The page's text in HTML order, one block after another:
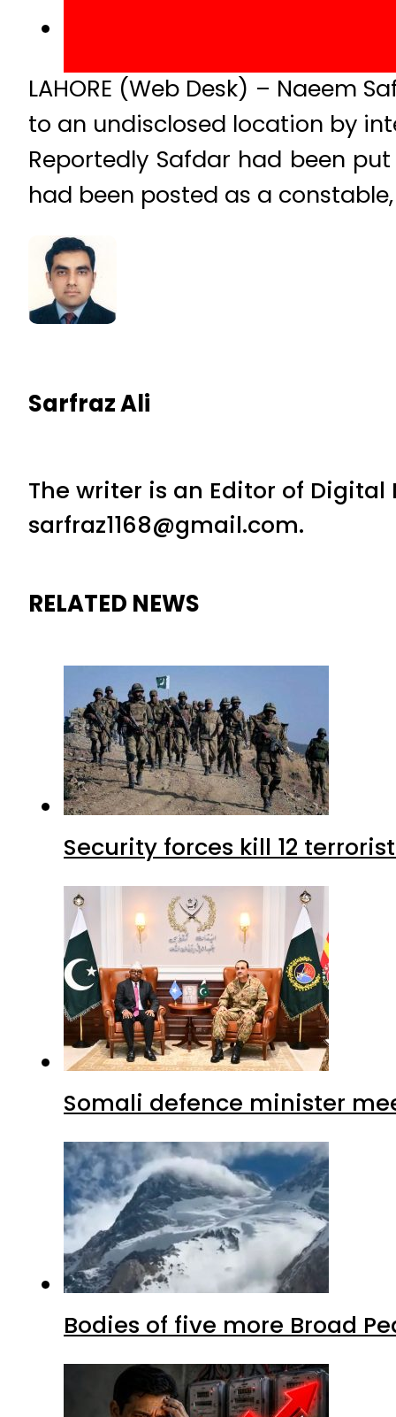
LAHORE (Web Desk) – Naeem
to an undisclosed location by
Reportedly Safdar had been
had been posted as a
Sarfraz Ali
The writer is an Editor of
sarfraz1168@gmail.com.
RELATED NEWS
Security forces kill 12
Somali defence minister
Bodies of five more Broad